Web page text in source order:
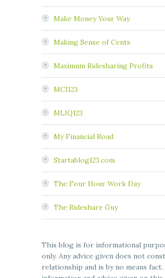
Make Money Your Way
Making Sense of Cents
Maximum Ridesharing Profits
MCI123
MLIQ123
My Financial Road
Startablog123.com
The Four Hour Work Day
The Rideshare Guy
This blog is for informational
only. Any advice given does not
relationship and is by no means fact.